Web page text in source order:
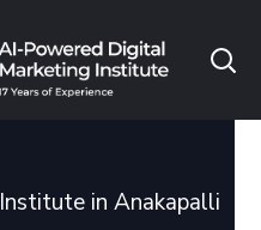
in Anakapalli